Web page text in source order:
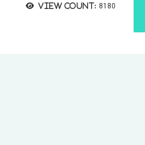
View count: 8180